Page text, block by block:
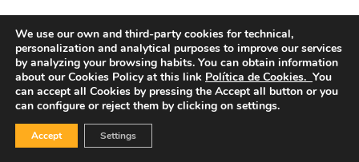
We use our own and third-party cookies for technical,
personalization and analytical purposes to improve our services
by analyzing your browsing habits. You can obtain information
about our Cookies Policy at this link Política de Cookies. You
can accept all Cookies by pressing the Accept all button or you
can configure or reject them by clicking on settings.
Accept Settings